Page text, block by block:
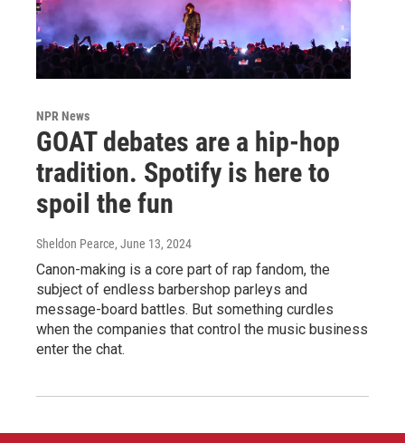
NPR News
GOAT debates are a hip-hop
tradition. Spotify is here to
spoil the fun
Sheldon Pearce, June 13, 2024
Canon-making is a core part of rap fandom, the
subject of endless barbershop parleys and
message-board battles. But something curdles
when the companies that control the music business
enter the chat.